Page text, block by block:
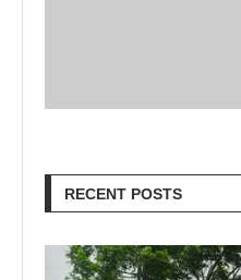
RECENT POSTS